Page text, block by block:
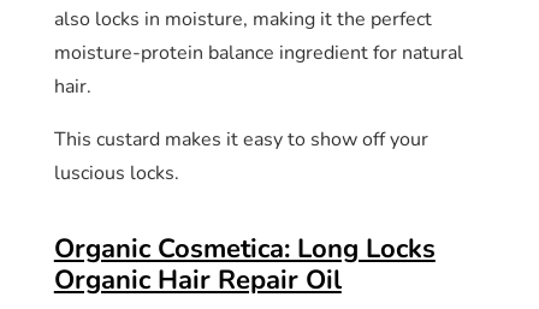
also locks in moisture, making it the perfect
moisture-protein balance ingredient for natural
hair.
This custard makes it easy to show off your
luscious locks.
Organic Cosmetica: Long Locks
Organic Hair Repair Oil